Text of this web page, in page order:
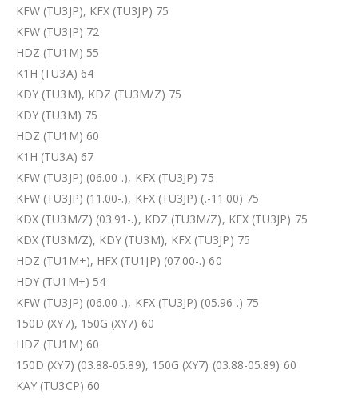
KFW (TU3JP), KFX (TU3JP) 75
KFW (TU3JP) 72
HDZ (TU1M) 55
K1H (TU3A) 64
KDY (TU3M), KDZ (TU3M/Z) 75
KDY (TU3M) 75
HDZ (TU1M) 60
K1H (TU3A) 67
KFW (TU3JP) (06.00-.), KFX (TU3JP) 75
KFW (TU3JP) (11.00-.), KFX (TU3JP) (.-11.00) 75
KDX (TU3M/Z) (03.91-.), KDZ (TU3M/Z), KFX (TU3JP) 75
KDX (TU3M/Z), KDY (TU3M), KFX (TU3JP) 75
HDZ (TU1M+), HFX (TU1JP) (07.00-.) 60
HDY (TU1M+) 54
KFW (TU3JP) (06.00-.), KFX (TU3JP) (05.96-.) 75
150D (XY7), 150G (XY7) 60
HDZ (TU1M) 60
150D (XY7) (03.88-05.89), 150G (XY7) (03.88-05.89) 60
KAY (TU3CP) 60